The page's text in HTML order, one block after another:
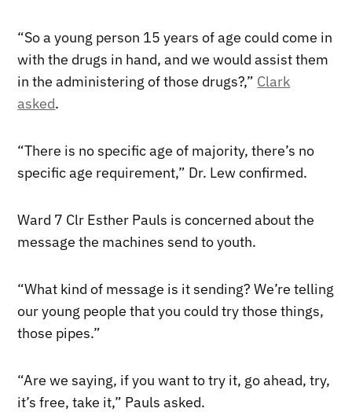
“So a young person 15 years of age could come in
with the drugs in hand, and we would assist them
in the administering of those drugs?,” Clark
asked.
“There is no specific age of majority, there’s no
specific age requirement,” Dr. Lew confirmed.
Ward 7 Clr Esther Pauls is concerned about the
message the machines send to youth.
“What kind of message is it sending? We’re telling
our young people that you could try those things,
those pipes.”
“Are we saying, if you want to try it, go ahead, try,
it’s free, take it,” Pauls asked.